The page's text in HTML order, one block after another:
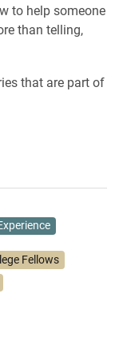
to help someone
than telling,
that are part of
Fellows